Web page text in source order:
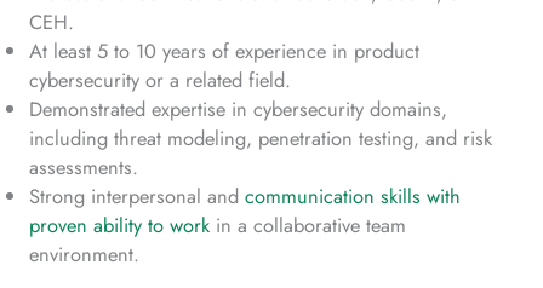
CEH.
At least 5 to 10 years of experience in product
cybersecurity or a related field.
Demonstrated expertise in cybersecurity domains,
including threat modeling, penetration testing, and risk
assessments.
Strong interpersonal and communication skills with
proven ability to work in a collaborative team
environment.